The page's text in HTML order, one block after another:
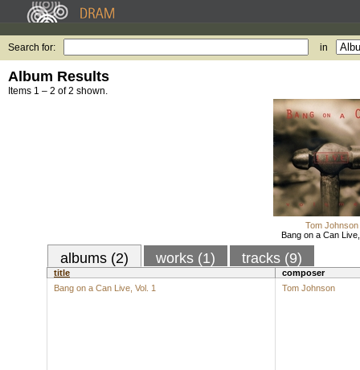
Search for: in
Album Results
Items 1 – 2 of 2 shown.
Tom Johnson
Bang on a Can
albums (2) works (1) tracks (9)
title
composer
Bang on a Can Live, Vol. 1
Tom Johnson